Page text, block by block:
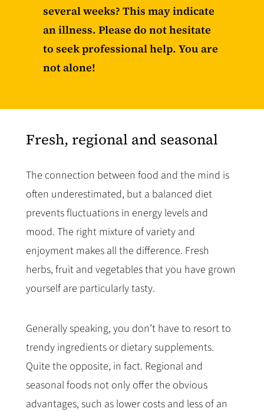
several weeks? This may indicate
an illness. Please do not hesitate
to seek professional help. You are
not alone!
Fresh, regional and seasonal
The connection between food and the mind is
often underestimated, but a balanced diet
prevents fluctuations in energy levels and
mood. The right mixture of variety and
enjoyment makes all the difference. Fresh
herbs, fruit and vegetables that you have grown
yourself are particularly tasty.
Generally speaking, you don’t have to resort to
trendy ingredients or dietary supplements.
Quite the opposite, in fact. Regional and
seasonal foods not only offer the obvious
advantages, such as lower costs and less of an